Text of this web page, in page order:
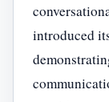
introduced